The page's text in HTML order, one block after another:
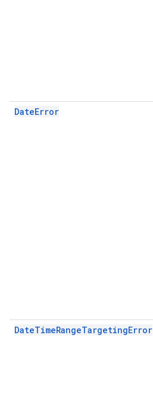
DateError
DateTimeRangeTargetingError